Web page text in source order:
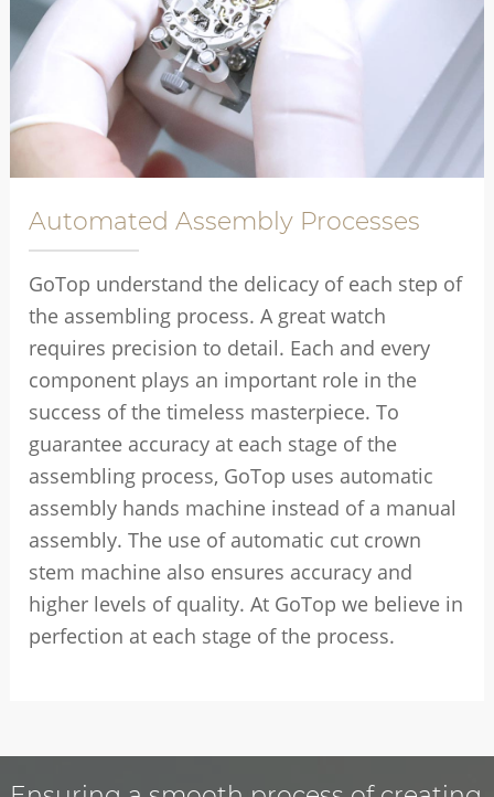
Automated Assembly Processes
GoTop understand the delicacy of each step of
the assembling process. A great watch
requires precision to detail. Each and every
component plays an important role in the
success of the timeless masterpiece. To
guarantee accuracy at each stage of the
assembling process, GoTop uses automatic
assembly hands machine instead of a manual
assembly. The use of automatic cut crown
stem machine also ensures accuracy and
higher levels of quality. At GoTop we believe in
perfection at each stage of the process.